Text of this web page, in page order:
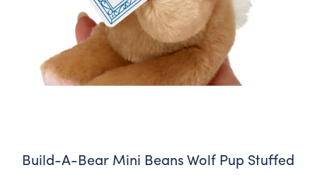
Build-A-Bear Mini Beans Wolf Pup Stuffed